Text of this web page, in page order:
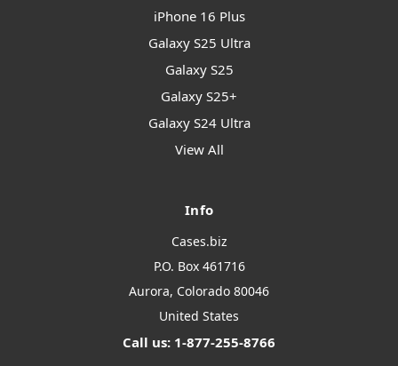
iPhone 16 Plus
Galaxy S25 Ultra
Galaxy S25
Galaxy S25+
Galaxy S24 Ultra
View All
Info
Cases.biz
P.O. Box 461716
Aurora, Colorado 80046
United States
Call us: 1-877-255-8766